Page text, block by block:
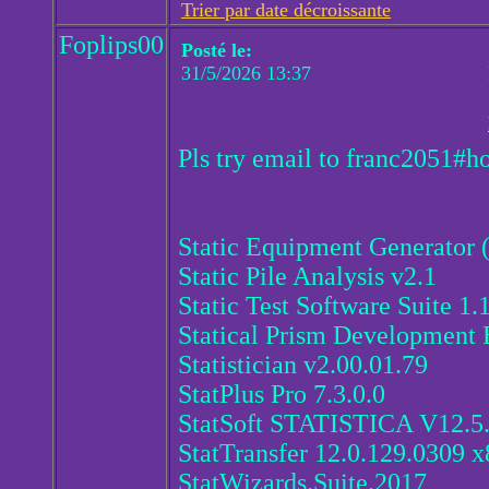
Trier par date décroissante
Foplips00
Posté le:
31/5/2026 13:37
Pls try email to
Static Equipment Generator
Static Pile Analysis v2.1
Static Test Software Suite
Statical Prism Development
Statistician v2.00.01.79
StatPlus Pro 7.3.0.0
StatSoft STATISTICA
StatTransfer 12.0.129.0309
StatWizards.Suite.2017